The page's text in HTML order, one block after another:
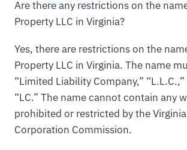
Are there any restrictions on the
Property LLC in Virginia?
Yes, there are restrictions on the
Property LLC in Virginia. The name
“Limited Liability Company,” “L.L.C.,”
“LC.” The name cannot contain any
prohibited or restricted by the
Corporation Commission.